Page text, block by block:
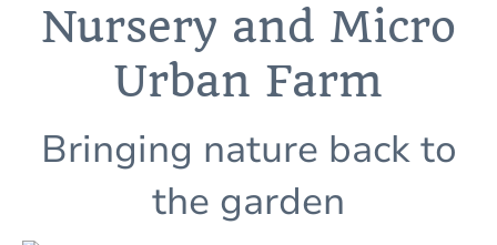
Nursery and Micro
Urban Farm
Bringing nature back to
the garden